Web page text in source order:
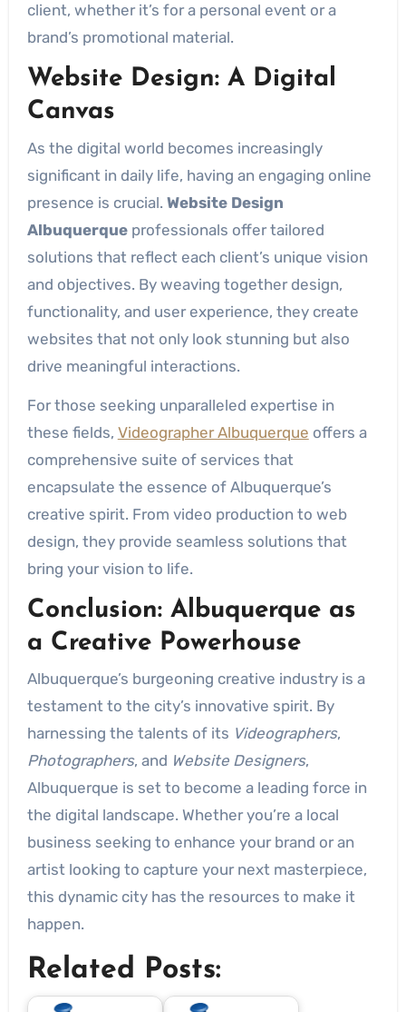
client, whether it’s for a personal event or a
brand’s promotional material.
Website Design: A Digital
Canvas
As the digital world becomes increasingly
significant in daily life, having an engaging online
presence is crucial. Website Design
Albuquerqueprofessionals offer tailored
solutions that reflect each client’s unique vision
and objectives. By weaving together design,
functionality, and user experience, they create
websites that not only look stunning but also
drive meaningful interactions.
For those seeking unparalleled expertise in
these fields, Videographer Albuquerque offers a
comprehensive suite of services that
encapsulate the essence of Albuquerque’s
creative spirit. From video production to web
design, they provide seamless solutions that
bring your vision to life.
Conclusion: Albuquerque as
a Creative Powerhouse
Albuquerque’s burgeoning creative industry is a
testament to the city’s innovative spirit. By
harnessing the talents of its Videographers,
Photographers, and Website Designers,
Albuquerque is set to become a leading force in
the digital landscape. Whether you’re a local
business seeking to enhance your brand or an
artist looking to capture your next masterpiece,
this dynamic city has the resources to make it
happen.
Related Posts: